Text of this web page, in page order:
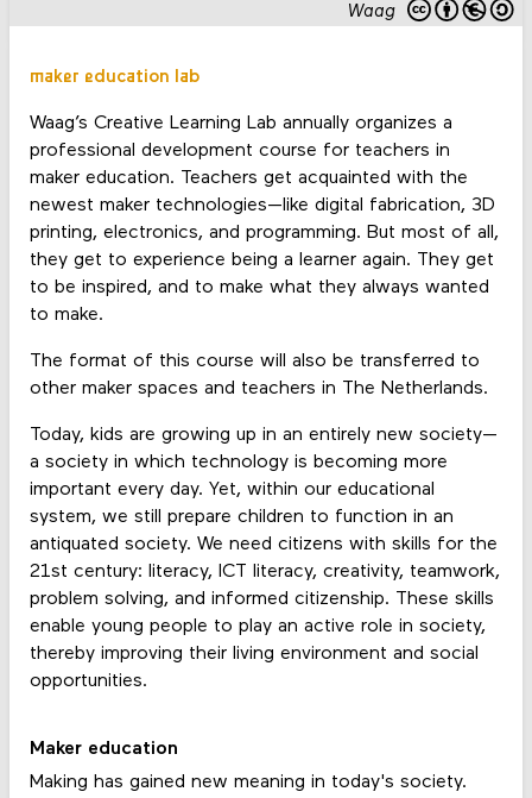
Waag
maker education lab
Waag’s Creative Learning Lab annually organizes a
professional development course for teachers in
maker education. Teachers get acquainted with the
newest maker technologies—like digital fabrication, 3D
printing, electronics, and programming. But most of all,
they get to experience being a learner again. They get
to be inspired, and to make what they always wanted
to make.
The format of this course will also be transferred to
other maker spaces and teachers in The Netherlands.
Today, kids are growing up in an entirely new society—
a society in which technology is becoming more
important every day. Yet, within our educational
system, we still prepare children to function in an
antiquated society. We need citizens with skills for the
21st century: literacy, ICT literacy, creativity, teamwork,
problem solving, and informed citizenship. These skills
enable young people to play an active role in society,
thereby improving their living environment and social
opportunities.
Maker education
Making has gained new meaning in today's society.